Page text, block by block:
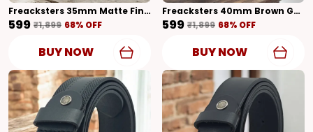
Freacksters 35mm Matte Finish Leather Belt For Men Modern Elegance
₹599 ₹1,899 68% OFF
BUY NOW
Freacksters 40mm Brown Genuine Leather Belt With Shiny Finish Timeless Sophistication
₹599 ₹1,899 68% OFF
BUY NOW